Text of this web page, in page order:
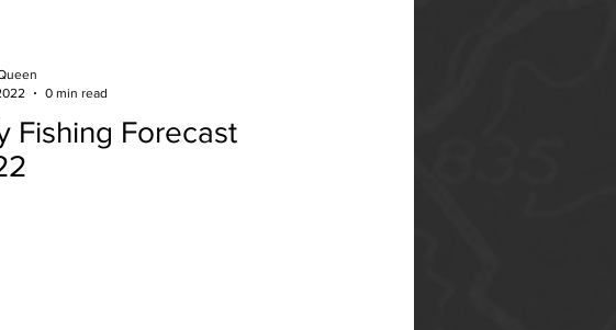
Fishing Forecast
0 min read